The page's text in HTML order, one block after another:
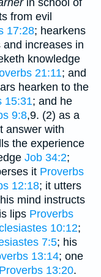
from evil
17:28; hearkens
and increases in
knowledge
21:11; and
hearken to the
15:31; and he
9:8,9. (2) as a
answer with
the experience
Job 34:2;
it Proverbs
12:18; it utters
mind instructs
lips Proverbs
10:12;
7:5; his
13:14; one
Proverbs 13:20.